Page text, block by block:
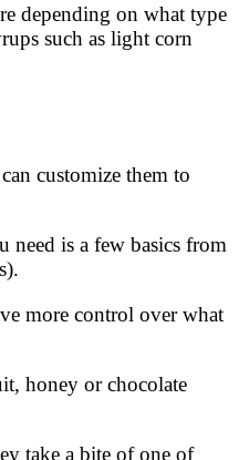
depending on what type
such as light corn
customize them to
need is a few basics from
more control over what
honey or chocolate
take a bite of one of